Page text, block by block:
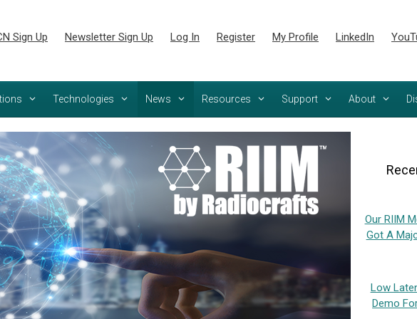
Sign Up Newsletter Sign Up Log In Register My Profile LinkedIn
Technologies News Resources Support About
Our RIIM
Got A
Low
Demo